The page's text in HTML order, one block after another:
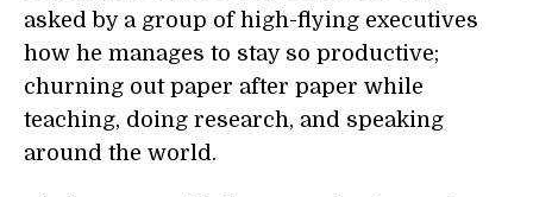
asked by a group of high-flying executives
how he manages to stay so productive;
churning out paper after paper while
teaching, doing research, and speaking
around the world.